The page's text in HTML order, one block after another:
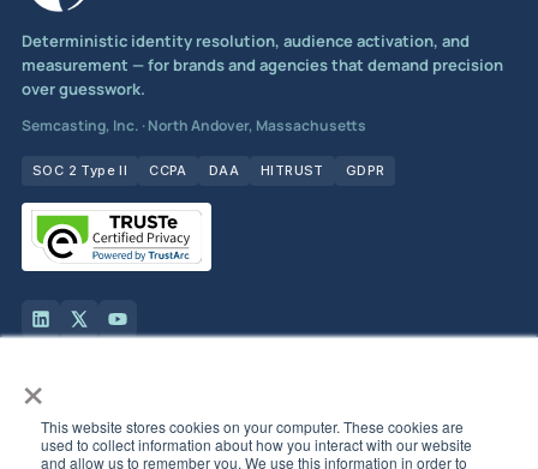
×
This website stores cookies on your computer. These cookies are
used to collect information about how you interact with our website
and allow us to remember you. We use this information in order to
Deterministic identity resolution, audience activation, and
measurement — for brands and agencies that demand precision
over guesswork.
Semcasting, Inc. · North Andover, Massachusetts
SOC 2 Type II CCPA DAA HITRUST GDPR
Solutions
Products